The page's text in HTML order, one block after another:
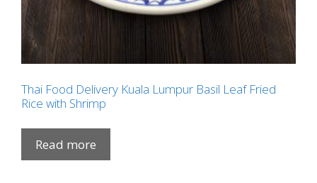
Thai Food Delivery Kuala Lumpur Basil Leaf Fried
Rice with Shrimp
Read more